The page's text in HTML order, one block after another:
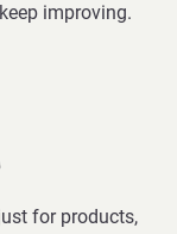
improving.
for products,